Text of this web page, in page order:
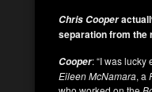
Chris Cooper
separation from the
Cooper: “I was
Eileen McNamara, a